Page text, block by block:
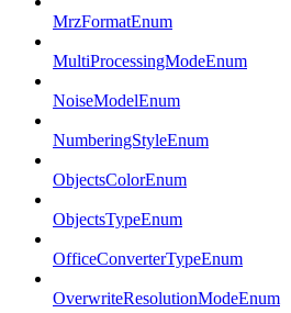
MrzFormatEnum
MultiProcessingModeEnum
NoiseModelEnum
NumberingStyleEnum
ObjectsColorEnum
ObjectsTypeEnum
OfficeConverterTypeEnum
OverwriteResolutionModeEnum